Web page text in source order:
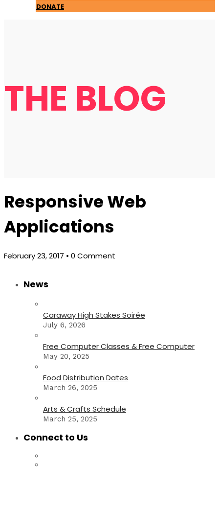
DONATE
THE BLOG
Responsive Web
Applications
February 23, 2017 • 0 Comment
News
Caraway High Stakes Soirée
July 6, 2026
Free Computer Classes & Free Computer
May 20, 2025
Food Distribution Dates
March 26, 2025
Arts & Crafts Schedule
March 25, 2025
Connect to Us